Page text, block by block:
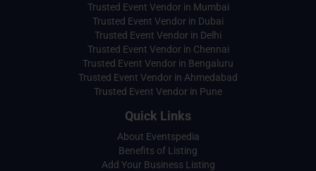
Trusted Event Vendor in Mumbai
Trusted Event Vendor in Dubai
Trusted Event Vendor in Delhi
Trusted Event Vendor in Chennai
Trusted Event Vendor in Bengaluru
Trusted Event Vendor in Ahmedabad
Trusted Event Vendor in Pune
Quick Links
About Eventspedia
Benefits of Listing
Add Your Business Listing